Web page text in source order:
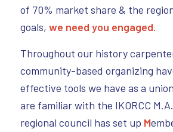
of 70% market share & the
goals, we need you engaged.
Throughout our history
community-based organizing
effective tools we have as a
are familiar with the IKORCC
regional council has set up M